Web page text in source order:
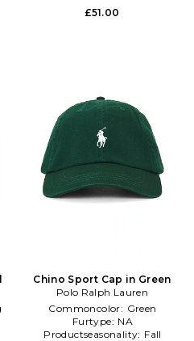
£51.00
Chino Sport Cap in Green
Polo Ralph Lauren
Commoncolor: Green
Furtype: NA
Productseasonality: Fall